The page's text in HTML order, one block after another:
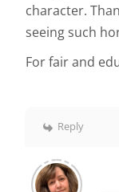
character.
seeing such
For fair and
Reply